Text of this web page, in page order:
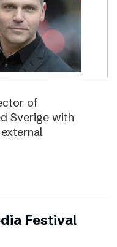
of
Sverige with
Festival